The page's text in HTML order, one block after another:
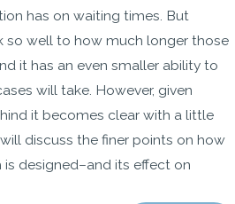
has on waiting times. But
so well to how much longer those
it has an even smaller ability to
will take. However, given
it becomes clear with a little
discuss the finer points on how
is designed–and its effect on